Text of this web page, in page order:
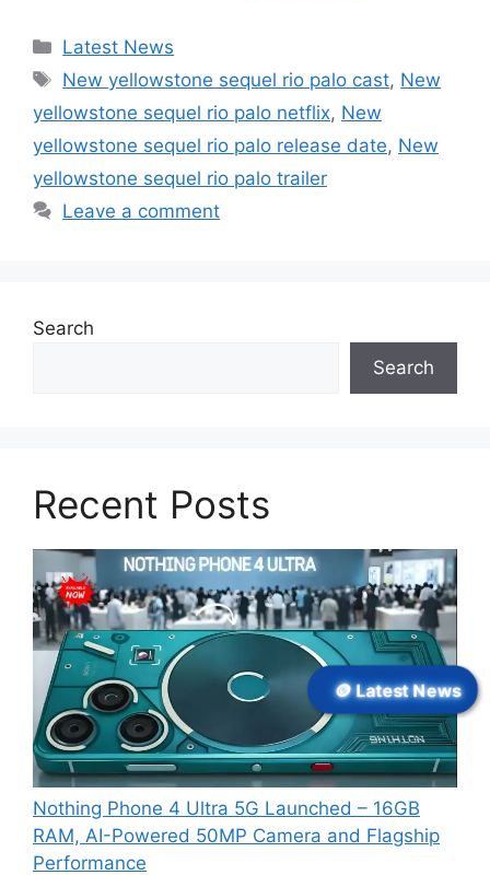
Categories
Latest News
Tags
New yellowstone sequel rio palo cast, New
yellowstone sequel rio palo netflix, New
yellowstone sequel rio palo release date, New
yellowstone sequel rio palo trailer
Leave a comment
Search
Search
Recent Posts
Nothing Phone 4 Ultra 5G Launched – 16GB
RAM, AI-Powered 50MP Camera and Flagship
Performance
🪙 Latest News